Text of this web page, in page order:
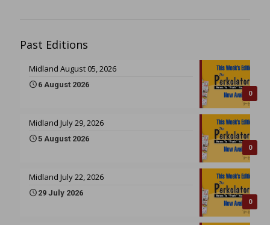
Past Editions
0
Midland August 05, 2026
6 August 2026
0
Midland July 29, 2026
5 August 2026
0
Midland July 22, 2026
29 July 2026